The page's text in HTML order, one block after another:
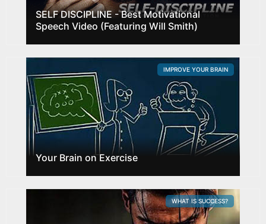
SELF DISCIPLINE - Best Motivational
Speech Video (Featuring Will Smith)
Your Brain on Exercise
IMPROVE YOUR BRAIN
WHAT IS SUCCESS?